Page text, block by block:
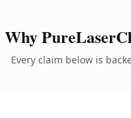
Why
Every claim below is